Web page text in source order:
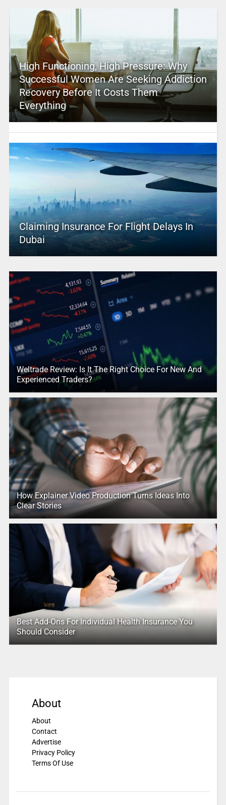
High Functioning, High Pressure: Why
Successful Women Are Seeking Addiction
Recovery Before It Costs Them
Everything
Claiming Insurance For Flight Delays In
Dubai
Weltrade Review: Is It The Right Choice For New And
Experienced Traders?
How Explainer Video Production Turns Ideas Into
Clear Stories
Best Add-Ons For Individual Health Insurance You
Should Consider
About
About
Contact
Advertise
Privacy Policy
Terms Of Use